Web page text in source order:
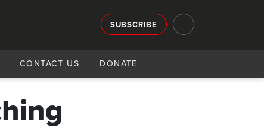
SUBSCRIBE
CONTACT US DONATE